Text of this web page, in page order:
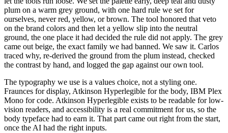
plum on a warm grey ground, with one hard rule we set for
ourselves, never red, yellow, or brown. The tool honored that veto
on the brand colors and then let a yellow slip into the neutral
ground, the one place it had decided the rule did not apply. The grey
came out beige, the exact family we had banned. We saw it. Carlos
traced why, re-derived the ground from the plum instead, checked
the contrast by hand, and logged the gap against our own tool.
The typography we use is a values choice, not a styling one.
Fraunces for display, Atkinson Hyperlegible for the body, IBM Plex
Mono for code. Atkinson Hyperlegible exists to be readable for low-
vision readers, and accessibility is a real commitment for us, so the
body typeface had to earn it. That part came out right from the start,
once the AI had the right inputs.